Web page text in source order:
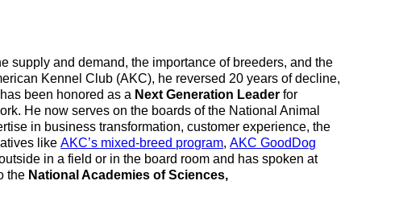
supply and demand, the importance of breeders, and the
Kennel Club (AKC), he reversed 20 years of decline,
been honored as a Next Generation Leader for
He now serves on the boards of the National Animal
in business transformation, customer experience, the
likeAKC’s mixed-breed program,AKC GoodDog
in a field or in the board room and has spoken at
the National Academies of Sciences,